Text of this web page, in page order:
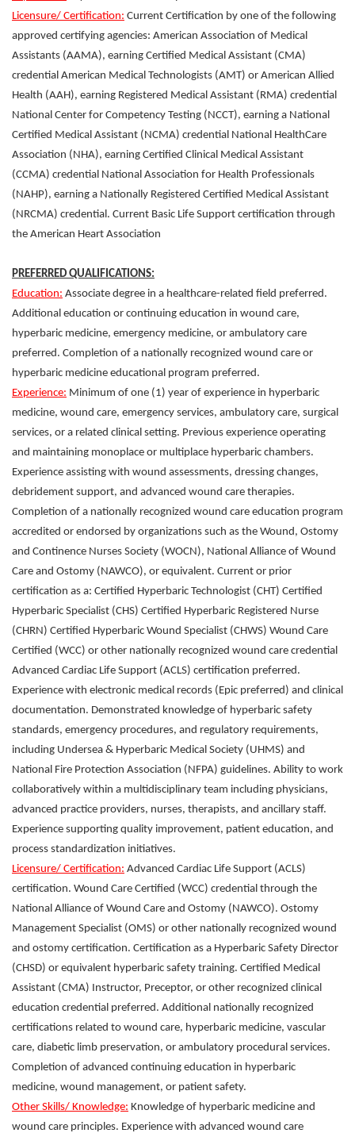
Licensure/ Certification: Current Certification by one of the following
approved certifying agencies: American Association of Medical
Assistants (AAMA), earning Certified Medical Assistant (CMA)
credential American Medical Technologists (AMT) or American Allied
Health (AAH), earning Registered Medical Assistant (RMA) credential
National Center for Competency Testing (NCCT), earning a National
Certified Medical Assistant (NCMA) credential National HealthCare
Association (NHA), earning Certified Clinical Medical Assistant
(CCMA) credential National Association for Health Professionals
(NAHP), earning a Nationally Registered Certified Medical Assistant
(NRCMA) credential. Current Basic Life Support certification through
the American Heart Association
PREFERRED QUALIFICATIONS:
Education: Associate degree in a healthcare-related field preferred.
Additional education or continuing education in wound care,
hyperbaric medicine, emergency medicine, or ambulatory care
preferred. Completion of a nationally recognized wound care or
hyperbaric medicine educational program preferred.
Experience: Minimum of one (1) year of experience in hyperbaric
medicine, wound care, emergency services, ambulatory care, surgical
services, or a related clinical setting. Previous experience operating
and maintaining monoplace or multiplace hyperbaric chambers.
Experience assisting with wound assessments, dressing changes,
debridement support, and advanced wound care therapies.
Completion of a nationally recognized wound care education program
accredited or endorsed by organizations such as the Wound, Ostomy
and Continence Nurses Society (WOCN), National Alliance of Wound
Care and Ostomy (NAWCO), or equivalent. Current or prior
certification as a: Certified Hyperbaric Technologist (CHT) Certified
Hyperbaric Specialist (CHS) Certified Hyperbaric Registered Nurse
(CHRN) Certified Hyperbaric Wound Specialist (CHWS) Wound Care
Certified (WCC) or other nationally recognized wound care credential
Advanced Cardiac Life Support (ACLS) certification preferred.
Experience with electronic medical records (Epic preferred) and clinical
documentation. Demonstrated knowledge of hyperbaric safety
standards, emergency procedures, and regulatory requirements,
including Undersea & Hyperbaric Medical Society (UHMS) and
National Fire Protection Association (NFPA) guidelines. Ability to work
collaboratively within a multidisciplinary team including physicians,
advanced practice providers, nurses, therapists, and ancillary staff.
Experience supporting quality improvement, patient education, and
process standardization initiatives.
Licensure/ Certification: Advanced Cardiac Life Support (ACLS)
certification. Wound Care Certified (WCC) credential through the
National Alliance of Wound Care and Ostomy (NAWCO). Ostomy
Management Specialist (OMS) or other nationally recognized wound
and ostomy certification. Certification as a Hyperbaric Safety Director
(CHSD) or equivalent hyperbaric safety training. Certified Medical
Assistant (CMA) Instructor, Preceptor, or other recognized clinical
education credential preferred. Additional nationally recognized
certifications related to wound care, hyperbaric medicine, vascular
care, diabetic limb preservation, or ambulatory procedural services.
Completion of advanced continuing education in hyperbaric
medicine, wound management, or patient safety.
Other Skills/ Knowledge: Knowledge of hyperbaric medicine and
wound care principles. Experience with advanced wound care